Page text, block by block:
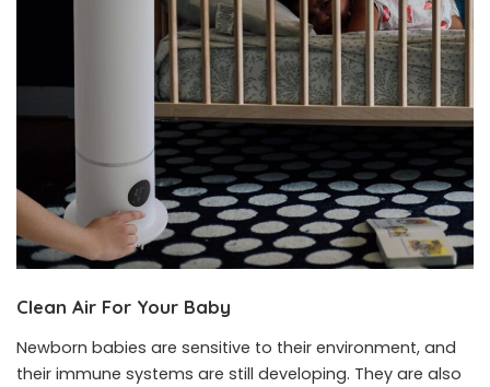
Clean Air For Your Baby
Newborn babies are sensitive to their environment, and
their immune systems are still developing. They are also